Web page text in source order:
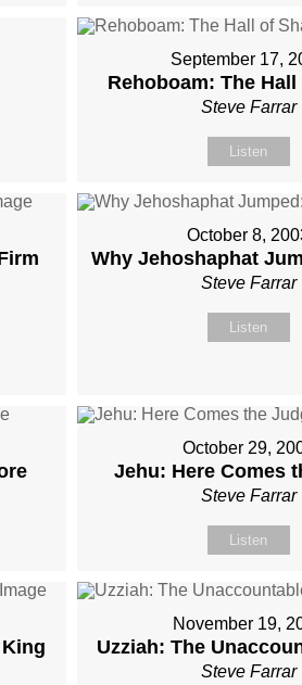
September 17,
Rehoboam: The
Steve Farrar
Listen
October 8,
Why Jehoshaphat
Steve Farrar
Listen
October 29,
Jehu: Here Comes
Steve Farrar
Listen
November 19,
Uzziah: The
Steve Farrar